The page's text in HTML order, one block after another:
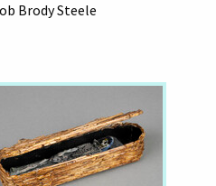
Brody Steele